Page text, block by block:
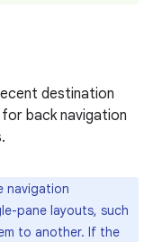
destination
back navigation
navigation
pane layouts, such
to another. If the